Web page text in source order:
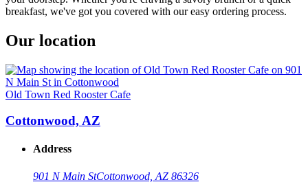
breakfast, we've got you covered with our easy ordering process.
Our location
Old Town Red Rooster Cafe
Cottonwood, AZ
Address
901 N Main StCottonwood, AZ 86326